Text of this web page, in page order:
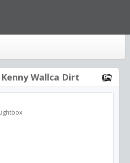
Kenny Wallca Dirt